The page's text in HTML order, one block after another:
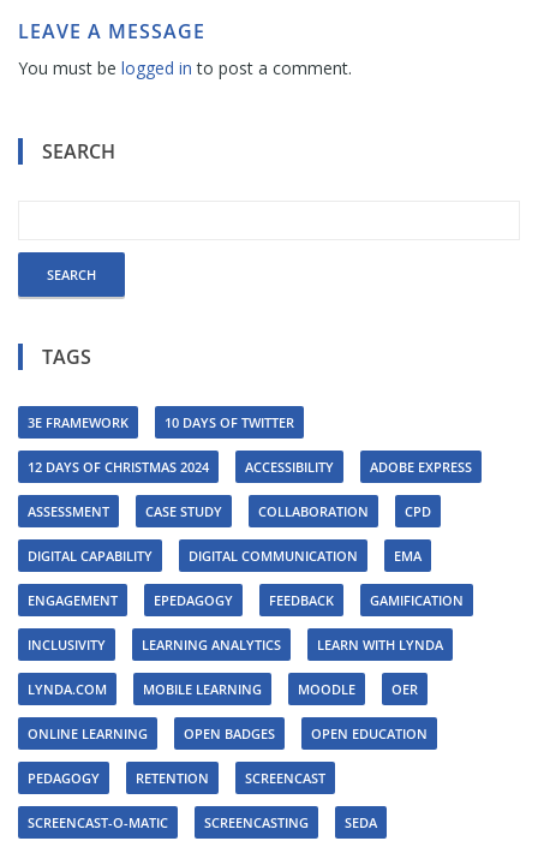
LEAVE A MESSAGE
You must be logged in to post a comment.
SEARCH
TAGS
3E FRAMEWORK 10 DAYS OF TWITTER
12 DAYS OF CHRISTMAS 2024 ACCESSIBILITY ADOBE EXPRESS
ASSESSMENT CASE STUDY COLLABORATION CPD
DIGITAL CAPABILITY DIGITAL COMMUNICATION EMA
ENGAGEMENT EPEDAGOGY FEEDBACK GAMIFICATION
INCLUSIVITY LEARNING ANALYTICS LEARN WITH LYNDA
LYNDA.COM MOBILE LEARNING MOODLE OER
ONLINE LEARNING OPEN BADGES OPEN EDUCATION
PEDAGOGY RETENTION SCREENCAST
SCREENCAST-O-MATIC SCREENCASTING SEDA